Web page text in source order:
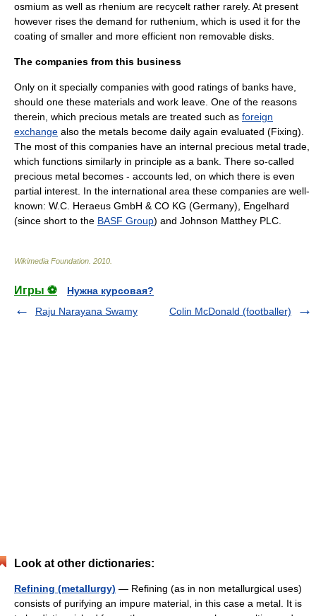
osmium as well as rhenium are recycelt rather rarely. At present
however rises the demand for ruthenium, which is used it for the
coating of smaller and more efficient non removable disks.
The companies from this business
Only on it specially companies with good ratings of banks have,
should one these materials and work leave. One of the reasons
therein, which precious metals are treated such as foreign
exchange also the metals become daily again evaluated (Fixing).
The most of this companies have an internal precious metal trade,
which functions similarly in principle as a bank. There so-called
precious metal becomes - accounts led, on which there is even
partial interest. In the international area these companies are well-
known: W.C. Heraeus GmbH & CO KG (Germany), Engelhard
(since short to the BASF Group) and Johnson Matthey PLC
Wikimedia Foundation 2010
Игры ⚽
Нужна курсовая?
Raju Narayana Swamy
Colin McDonald (footballer)
Look at other dictionaries:
Refining (metallurgy) — Refining (as in non metallurgical uses)
consists of purifying an impure material, in this case a metal. It is